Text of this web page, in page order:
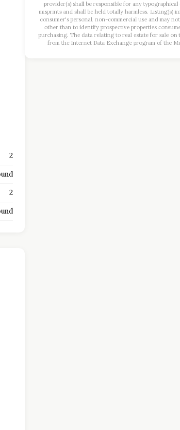
2
2
provider(s) shall be responsible for any
misprints and shall be held totally harmless. Listing(s)
consumer's personal, non-commercial use and may
other than to identify prospective properties
purchasing. The data relating to real estate for sale on
from the Internet Data Exchange program of the